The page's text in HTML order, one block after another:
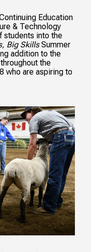
Education
& Technology
students into the
Big SkillsSummer
addition to the
the
who are aspiring to